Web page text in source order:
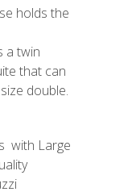
holds the
a twin
that can
double.
with Large